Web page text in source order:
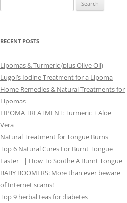
for:
RECENT POSTS
Lipomas & Turmeric (plus Olive Oil)
Lugol’s Iodine Treatment for a Lipoma
Home Remedies & Natural Treatments for
Lipomas
LIPOMA TREATMENT: Turmeric + Aloe
Vera
Natural Treatment for Tongue Burns
Top 6 Natural Cures For Burnt Tongue
Faster || How To Soothe A Burnt Tongue
BABY BOOMERS: More than ever beware
of Internet scams!
Top 9 herbal teas for diabetes